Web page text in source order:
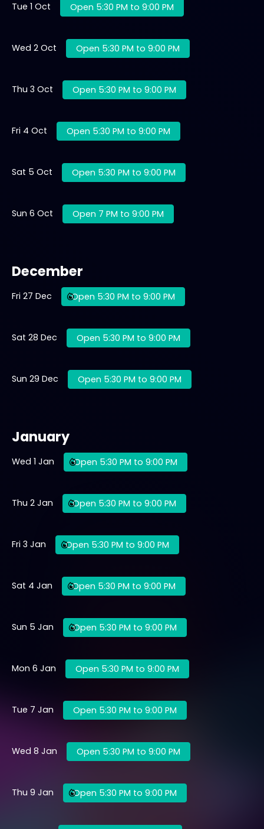
Tue 1 Oct Open 5:30 PM to 9:00 PM
Wed 2 Oct Open 5:30 PM to 9:00 PM
Thu 3 Oct Open 5:30 PM to 9:00 PM
Fri 4 Oct Open 5:30 PM to 9:00 PM
Sat 5 Oct Open 5:30 PM to 9:00 PM
Sun 6 Oct Open 7 PM to 9:00 PM
December
Fri 27 Dec Open 5:30 PM to 9:00 PM
Sat 28 Dec Open 5:30 PM to 9:00 PM
Sun 29 Dec Open 5:30 PM to 9:00 PM
January
Wed 1 Jan Open 5:30 PM to 9:00 PM
Thu 2 Jan Open 5:30 PM to 9:00 PM
Fri 3 Jan Open 5:30 PM to 9:00 PM
Sat 4 Jan Open 5:30 PM to 9:00 PM
Sun 5 Jan Open 5:30 PM to 9:00 PM
Mon 6 Jan Open 5:30 PM to 9:00 PM
Tue 7 Jan Open 5:30 PM to 9:00 PM
Wed 8 Jan Open 5:30 PM to 9:00 PM
Thu 9 Jan Open 5:30 PM to 9:00 PM